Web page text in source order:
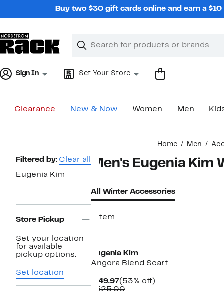
Buy two $30 gift cards online and earn a
Search
Clear
Clear
Sign In Set Your Store
Clearance New & Now Women Men
Home Men
Page
Navigation
Filtered by: Clear all
Eugenia Kim
Store Pickup
Set your location
for available
pickup options.
Set location
Men's Eugenia
All Winter Accessories
1 item
Eugenia Kim
Angora Blend Scarf
$149.97Current
Price
(53% off)
$325.00Comparable